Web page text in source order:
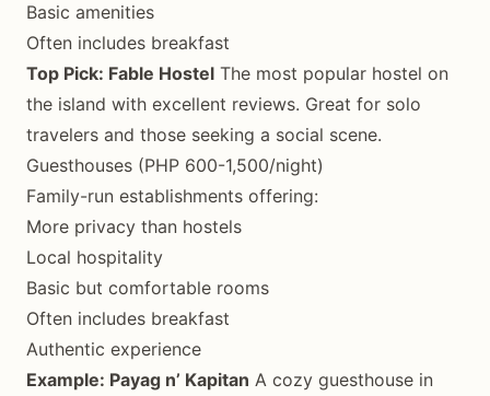
Basic amenities
Often includes breakfast
Top Pick: Fable Hostel The most popular hostel on
the island with excellent reviews. Great for solo
travelers and those seeking a social scene.
Guesthouses (PHP 600-1,500/night)
Family-run establishments offering:
More privacy than hostels
Local hospitality
Basic but comfortable rooms
Often includes breakfast
Authentic experience
Example: Payag n’ Kapitan A cozy guesthouse in